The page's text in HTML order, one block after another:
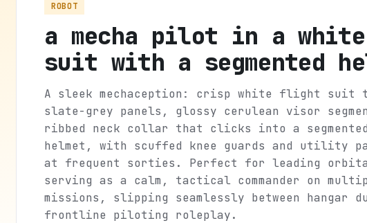
ROBOT
a mecha pilot in a
suit with a segmented
A sleek mechaception: crisp white flight suit
slate-grey panels, glossy cerulean visor
ribbed neck collar that clicks into a segmented
helmet, with scuffed knee guards and utility
at frequent sorties. Perfect for leading
serving as a calm, tactical commander on
missions, slipping seamlessly between hangar
frontline piloting roleplay.